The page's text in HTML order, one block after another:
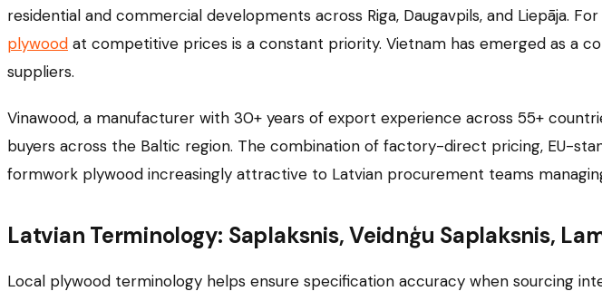
residential and commercial developments across Riga, Daugavpils, and Liepāja.
plywood at competitive prices is a constant priority. Vietnam has emerged as a
suppliers.
Vinawood, a manufacturer with 30+ years of export experience across 55+
buyers across the Baltic region. The combination of factory-direct pricing, EU-
formwork plywood increasingly attractive to Latvian procurement teams
Latvian Terminology: Saplaksnis, Veidnģu Saplaksnis,
Local plywood terminology helps ensure specification accuracy when sourcing